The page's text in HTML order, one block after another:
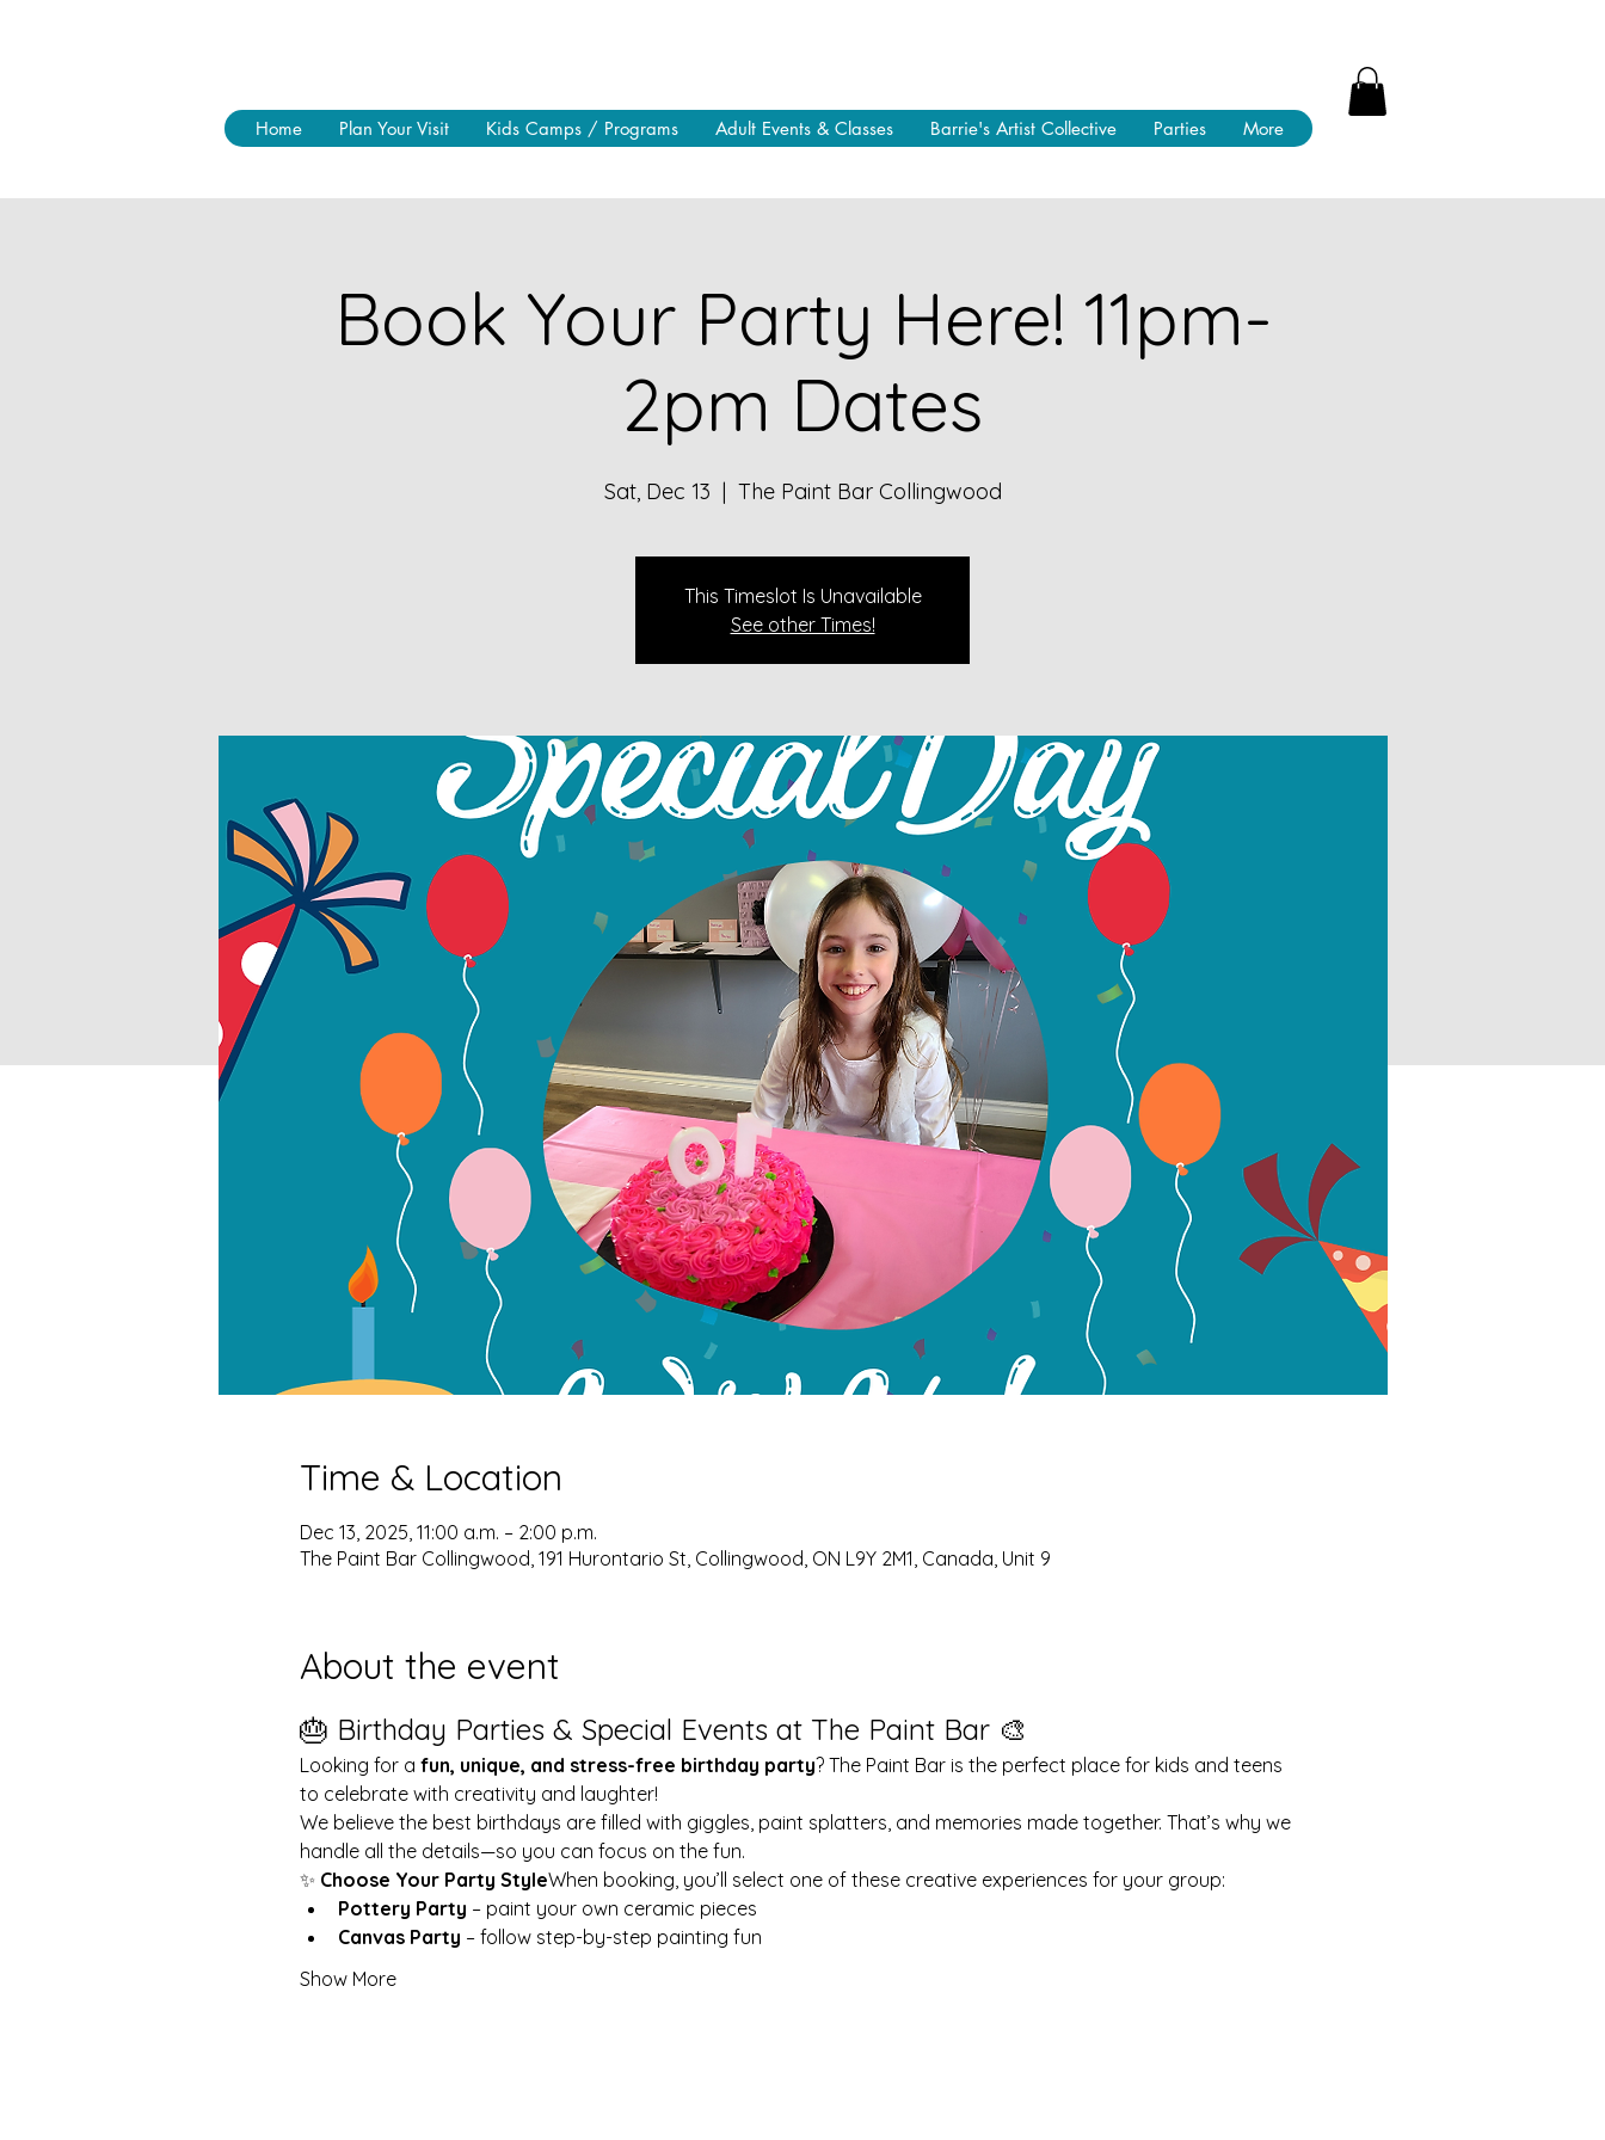
Home Plan Your Visit Kids Camps / Programs Adult Events & Classes Barrie's Artist Collective Parties More
Book Your Party Here! 11pm-
2pm Dates
Sat, Dec 13
  |
The Paint Bar Collingwood
This Timeslot Is Unavailable
See other Times!
Time & Location
Dec 13, 2025, 11:00 a.m. – 2:00 p.m.
The Paint Bar Collingwood, 191 Hurontario St, Collingwood, ON L9Y 2M1, Canada, Unit 9
About the event
🎂 Birthday Parties & Special Events at The Paint Bar 🎨
Looking for a fun, unique, and stress-free birthday party? The Paint Bar is the perfect place for kids and teens
to celebrate with creativity and laughter!
We believe the best birthdays are filled with giggles, paint splatters, and memories made together. That’s why we
handle all the details—so you can focus on the fun.
✨ Choose Your Party StyleWhen booking, you’ll select one of these creative experiences for your group:
Pottery Party – paint your own ceramic pieces
Canvas Party – follow step-by-step painting fun
Show More